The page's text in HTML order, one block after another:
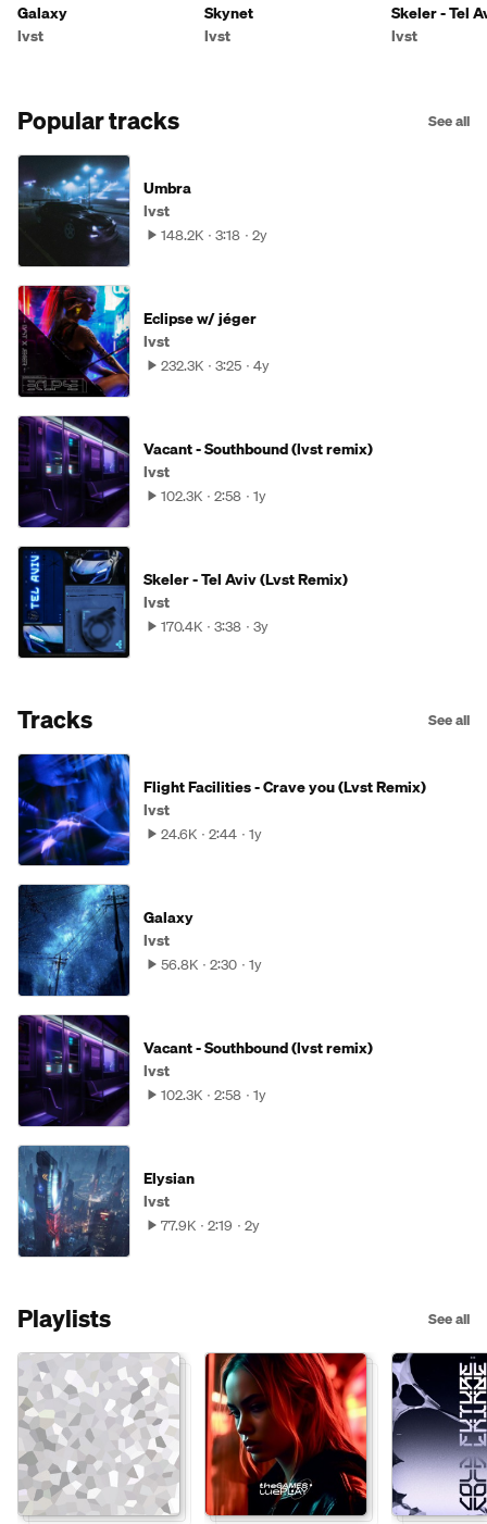
Galaxy
lvst
Skynet
lvst
Skeler - Tel
Remix)
lvst
Popular tracks See all
Umbra
lvst
148.2K 3:18 2y
Eclipse w/ jéger
lvst
232.3K 3:25 4y
Vacant - Southbound (lvst remix)
lvst
102.3K 2:58 1y
Skeler - Tel Aviv (Lvst Remix)
lvst
170.4K 3:38 3y
Tracks See all
Flight Facilities - Crave you (Lvst Remix)
lvst
24.6K 2:44 1y
Galaxy
lvst
56.8K 2:30 1y
Vacant - Southbound (lvst remix)
lvst
102.3K 2:58 1y
Elysian
lvst
77.9K 2:19 2y
Playlists See all